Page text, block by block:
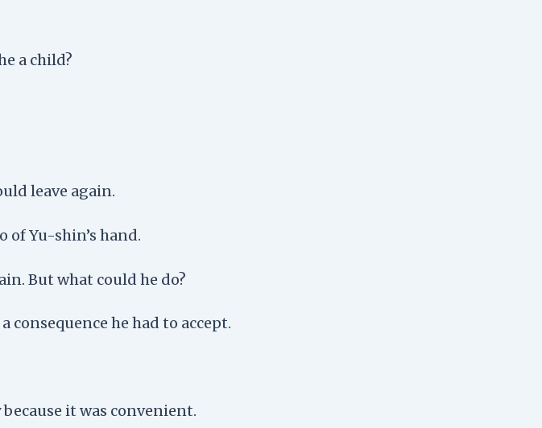
a child?
leave again.
of Yu-shin’s hand.
But what could he do?
consequence he had to accept.
it was convenient.